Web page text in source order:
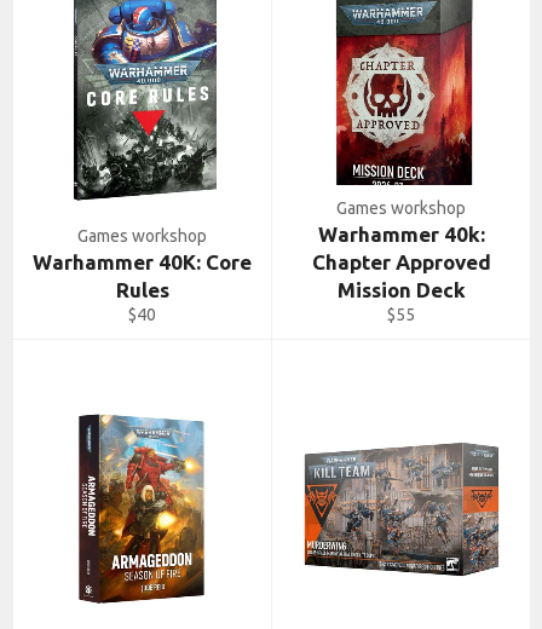
Games workshop
Warhammer 40K: Core
Rules
Regular
$40
Games workshop
Warhammer 40k:
Chapter Approved
Mission Deck
Regular
$55